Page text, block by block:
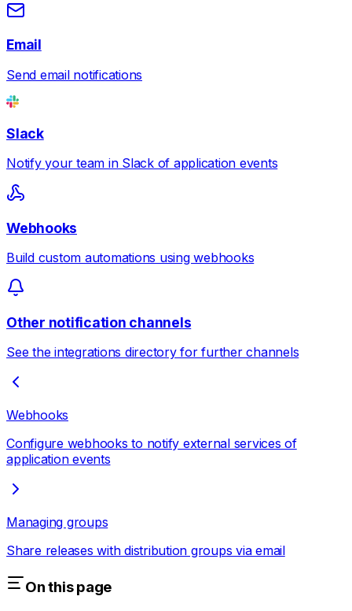
Email
Send email notifications
Slack
Notify your team in Slack of application events
Webhooks
Build custom automations using webhooks
Other notification channels
See the integrations directory for further channels
Webhooks
Configure webhooks to notify external services of
application events
Managing groups
Share releases with distribution groups via email
On this page